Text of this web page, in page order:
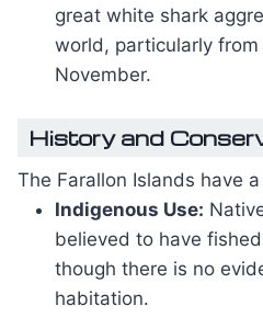
great white shark
world, particularly
November.
History and
The Farallon Islands have
Indigenous Use:
believed to have
though there is no
habitation.